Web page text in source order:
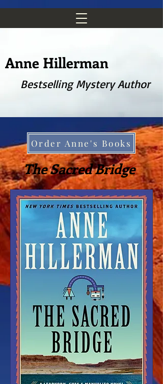
Anne Hillerman
Bestselling Mystery Author
Order Anne's Books
The Sacred Bridge